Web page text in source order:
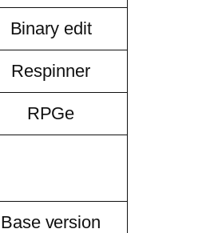
Binary edit
Respinner
RPGe
Base version